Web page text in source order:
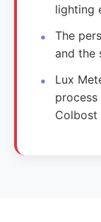
lighting
The
and the
Lux
process
Colbost